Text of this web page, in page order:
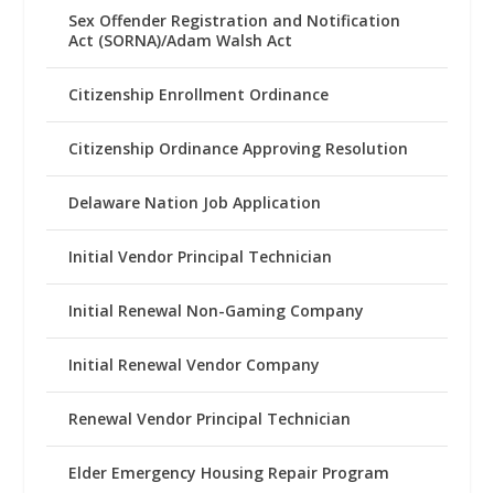
Sex Offender Registration and Notification
Act (SORNA)/Adam Walsh Act
Citizenship Enrollment Ordinance
Citizenship Ordinance Approving Resolution
Delaware Nation Job Application
Initial Vendor Principal Technician
Initial Renewal Non-Gaming Company
Initial Renewal Vendor Company
Renewal Vendor Principal Technician
Elder Emergency Housing Repair Program